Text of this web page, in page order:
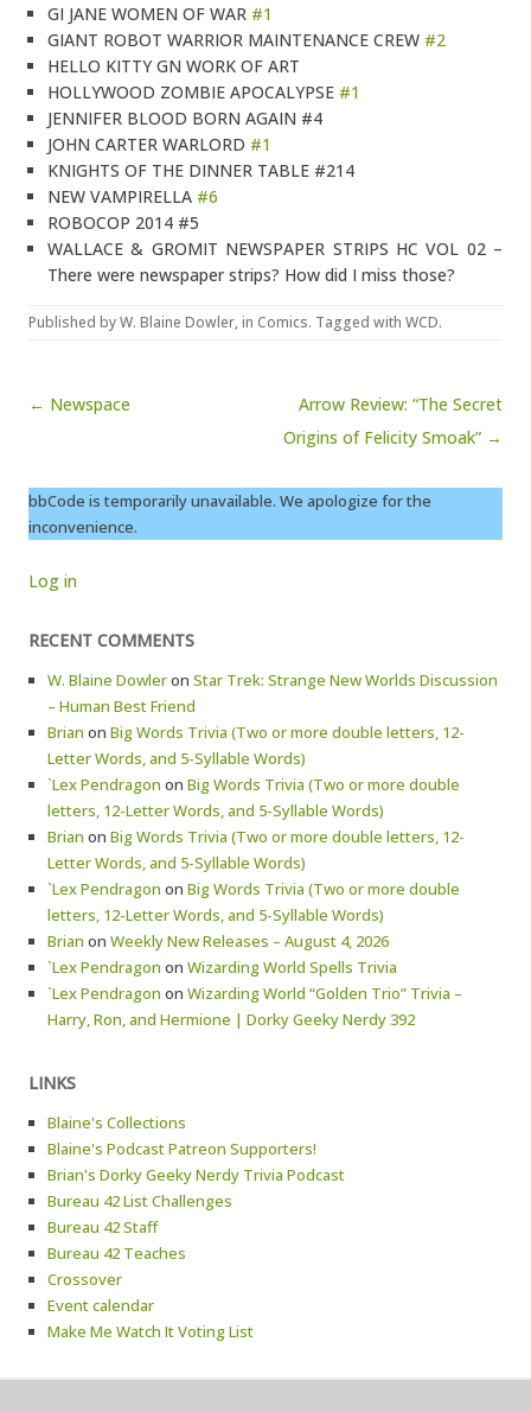
GI JANE WOMEN OF WAR #1
GIANT ROBOT WARRIOR MAINTENANCE CREW #2
HELLO KITTY GN WORK OF ART
HOLLYWOOD ZOMBIE APOCALYPSE #1
JENNIFER BLOOD BORN AGAIN #4
JOHN CARTER WARLORD #1
KNIGHTS OF THE DINNER TABLE #214
NEW VAMPIRELLA #6
ROBOCOP 2014 #5
WALLACE & GROMIT NEWSPAPER STRIPS HC VOL 02 –
There were newspaper strips? How did I miss those?
Published byW. Blaine Dowler, in Comics. Tagged with WCD.
Post navigation
← Newspace
Arrow Review: “The Secret
Origins of Felicity Smoak” →
bbCode is temporarily unavailable. We apologize for the
inconvenience.
Log in
RECENT COMMENTS
W. Blaine Dowleron Star Trek: Strange New Worlds Discussion
– Human Best Friend
Brian on Big Words Trivia (Two or more double letters, 12-
Letter Words, and 5-Syllable Words)
`Lex Pendragon on Big Words Trivia (Two or more double
letters, 12-Letter Words, and 5-Syllable Words)
Brian on Big Words Trivia (Two or more double letters, 12-
Letter Words, and 5-Syllable Words)
`Lex Pendragon on Big Words Trivia (Two or more double
letters, 12-Letter Words, and 5-Syllable Words)
Brian on Weekly New Releases – August 4, 2026
`Lex Pendragon on Wizarding World Spells Trivia
`Lex Pendragon on Wizarding World “Golden Trio” Trivia –
Harry, Ron, and Hermione | Dorky Geeky Nerdy 392
LINKS
Blaine's Collections
Blaine's Podcast Patreon Supporters!
Brian's Dorky Geeky Nerdy Trivia Podcast
Bureau 42 List Challenges
Bureau 42 Staff
Bureau 42 Teaches
Crossover
Event calendar
Make Me Watch It Voting List